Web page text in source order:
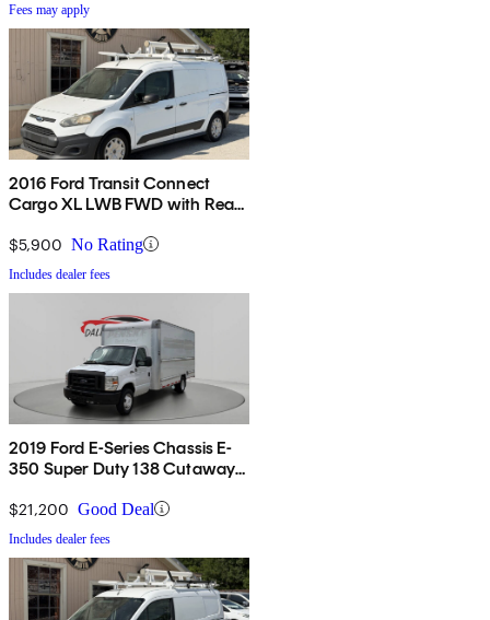
Fees may apply
2016 Ford Transit Connect
Cargo XL LWB FWD with Rear
$5,900 No Rating
Includes dealer fees
2019 Ford E-Series Chassis E-
350 Super Duty 138 Cutaway
$21,200 Good Deal
Includes dealer fees